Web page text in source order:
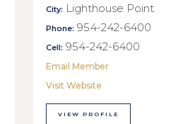
City: Lighthouse Point
Phone: 954-242-6400
Cell: 954-242-6400
Email Member
Visit Website
VIEW PROFILE